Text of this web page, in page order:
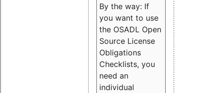
By the way: If
you want to use
the OSADL Open
Source License
Obligations
Checklists, you
need an
individual